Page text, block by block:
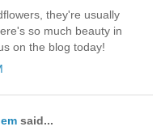
they're usually
so much beauty in
on the blog today!
said...